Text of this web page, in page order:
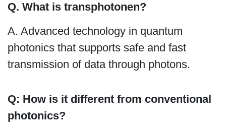
Q. What is transphotonen?
A. Advanced technology in quantum
photonics that supports safe and fast
transmission of data through photons.
Q: How is it different from conventional
photonics?